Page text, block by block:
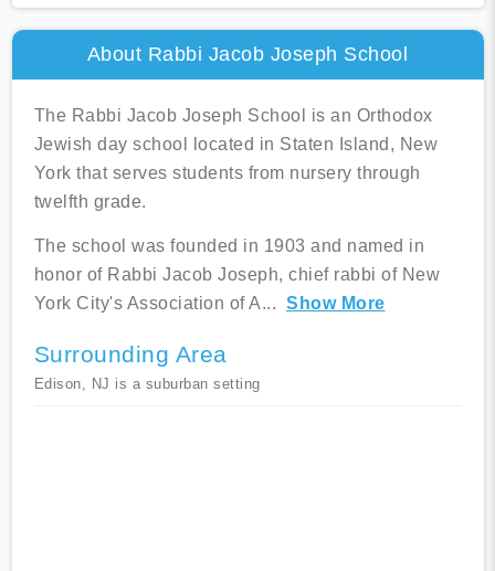
About Rabbi Jacob Joseph School
The Rabbi Jacob Joseph School is an Orthodox
Jewish day school located in Staten Island, New
York that serves students from nursery through
twelfth grade.
The school was founded in 1903 and named in
honor of Rabbi Jacob Joseph, chief rabbi of New
York City's Association of A... Show More
Surrounding Area
Edison, NJ is a suburban setting